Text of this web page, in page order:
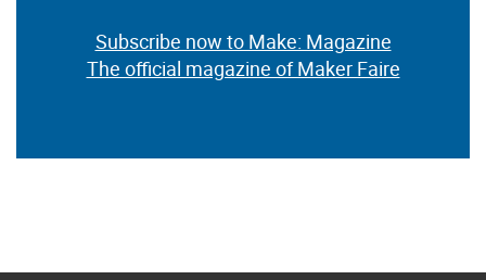
Subscribe now to Make: Magazine
The official magazine of Maker Faire